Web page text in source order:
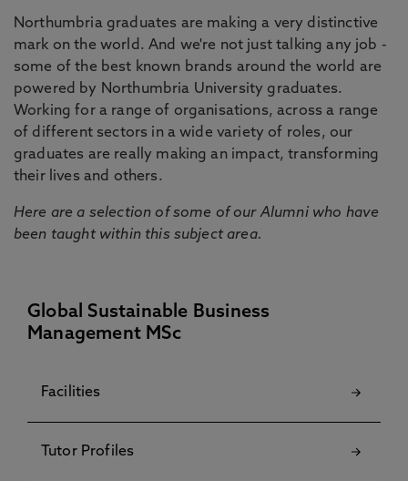
Northumbria graduates are making a very distinctive
mark on the world. And we're not just talking any job -
some of the best known brands around the world are
powered by Northumbria University graduates.
Working for a range of organisations, across a range
of different sectors in a wide variety of roles, our
graduates are really making an impact, transforming
their lives and others.
Here are a selection of some of our Alumni who have
been taught within this subject area.
Global Sustainable Business
Management MSc
Facilities
Tutor Profiles